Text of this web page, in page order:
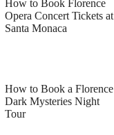
How to Book Florence
Opera Concert Tickets at
Santa Monaca
How to Book a Florence
Dark Mysteries Night
Tour